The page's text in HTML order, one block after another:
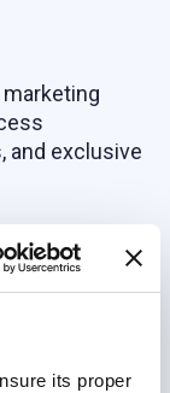
its proper
and exclusive